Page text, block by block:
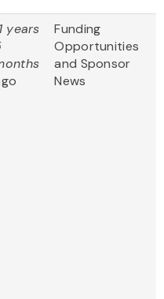
years
Funding
Opportunities
and Sponsor
News